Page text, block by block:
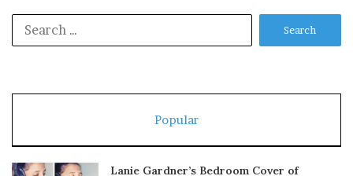
Popular
Lanie Gardner’s Bedroom Cover of